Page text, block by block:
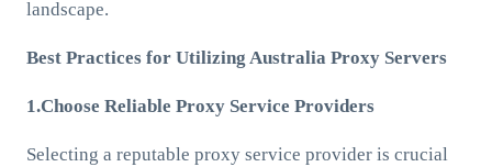
landscape.
Best Practices for Utilizing Australia Proxy Servers
1.Choose Reliable Proxy Service Providers
Selecting a reputable proxy service provider is crucial